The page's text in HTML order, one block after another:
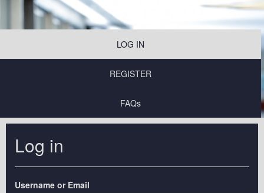
LOG IN
REGISTER
FAQs
Log in
Username or Email